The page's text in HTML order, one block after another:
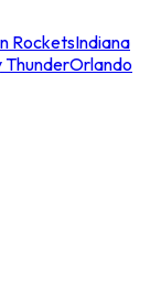
RocketsIndiana
ThunderOrlando